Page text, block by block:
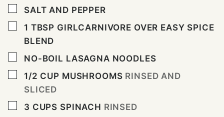
▢
SALT AND PEPPER
▢
1 TBSP GIRLCARNIVORE OVER EASY SPICE
BLEND
▢
NO-BOIL LASAGNA NOODLES
▢
1/2 CUP MUSHROOMS RINSED AND
SLICED
▢
3 CUPS SPINACH RINSED